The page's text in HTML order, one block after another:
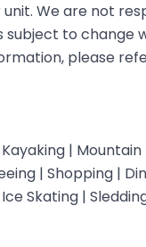
We are not
subject to change
please
|
| Shopping |
Skating |